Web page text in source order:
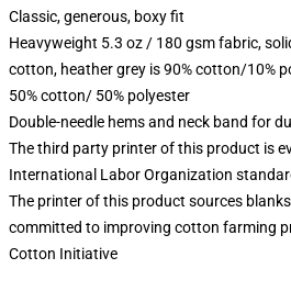
Classic, generous, boxy fit
Heavyweight 5.3 oz / 180 gsm fabric,
cotton, heather grey is 90% cotton/10%
50% cotton/ 50% polyester
Double-needle hems and neck band for
The third party printer of this product is
International Labor Organization
The printer of this product sources
committed to improving cotton farming
Cotton Initiative